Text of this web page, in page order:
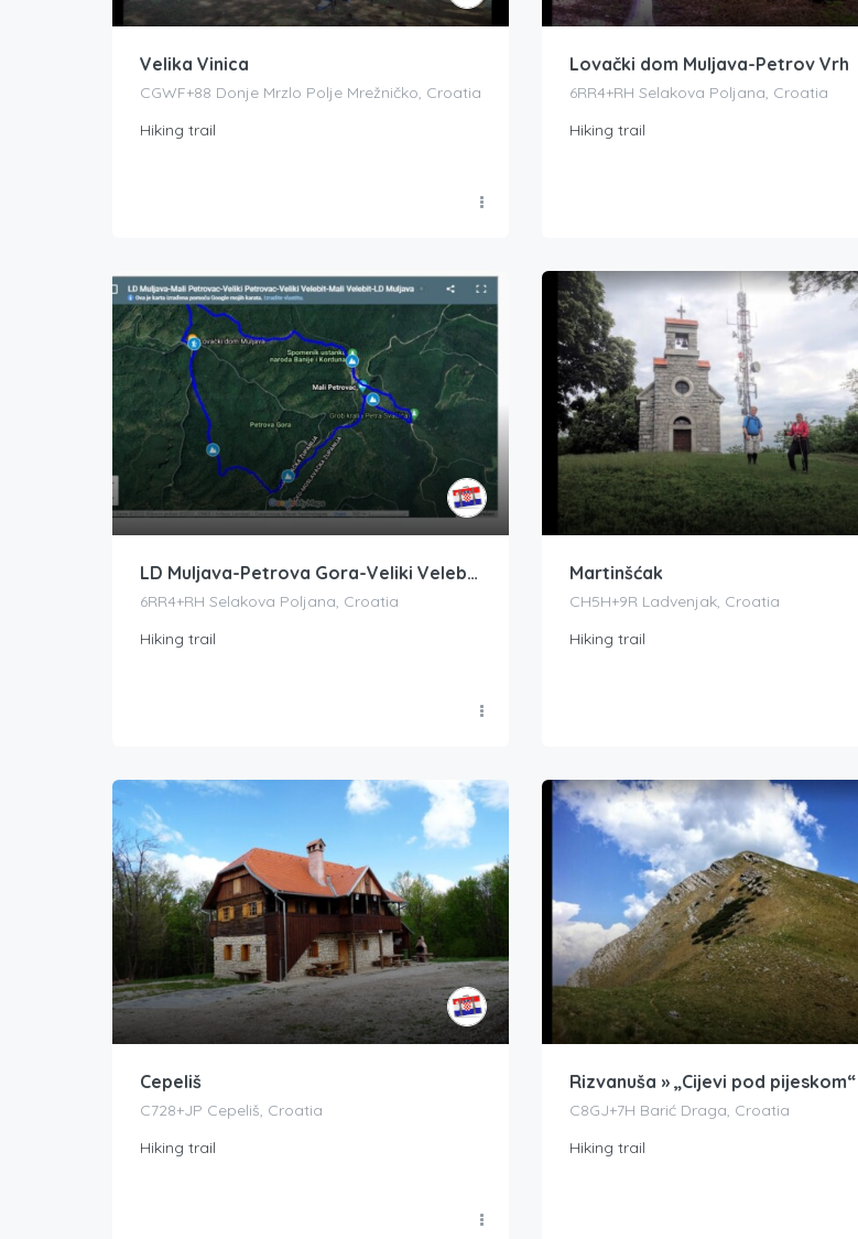
Velika Vinica
CGWF+88 Donje Mrzlo Polje Mrežničko, Croatia
Hiking trail
Lovački dom Muljava-Petrov Vrh
6RR4+RH Selakova Poljana, Croatia
Hiking trail
LD Muljava-Petrova Gora-Veliki Velebit-Mali Velebit-LD Muljava
6RR4+RH Selakova Poljana, Croatia
Hiking trail
Martinšćak
CH5H+9R Ladvenjak, Croatia
Hiking trail
Cepeliš
C728+JP Cepeliš, Croatia
Hiking trail
C8GJ+7H Barić Draga, Croatia
Hiking trail